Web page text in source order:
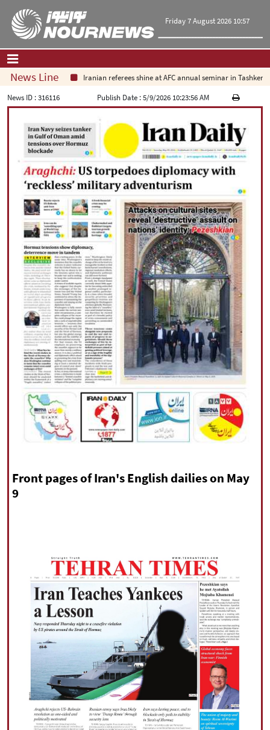
Friday 7 August 2026 10:57
Home| Contact Us|About Us
All News
Op-Ed
Politics
Economy
Culture and society
Multimedia
International
Sports
|فارسی|English| العربیه|
|עברית|русский| 中文|
All rights reserved for NourNews
Copyright © 2021 www.nournews.ir
News Line
Iranian referees shine at AFC annual seminar in Tashkent
News ID :316116 Publish Date :5/9/2026 10:23:56 AM
Front pages of Iran's English dailies on May
9